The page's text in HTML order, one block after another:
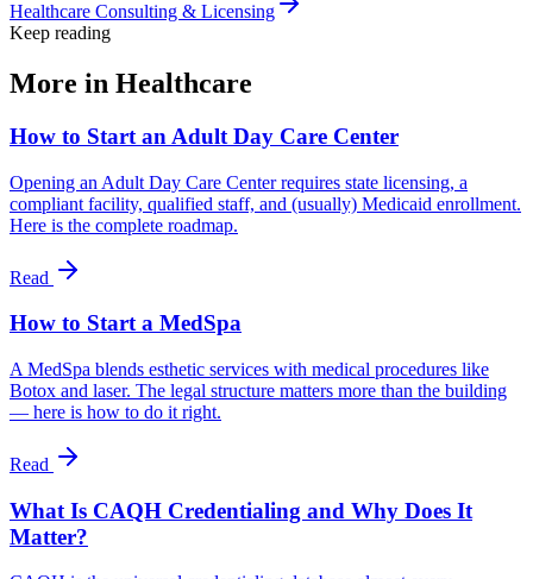
Healthcare Consulting & Licensing
Keep reading
More in Healthcare
How to Start an Adult Day Care Center
Opening an Adult Day Care Center requires state licensing, a
compliant facility, qualified staff, and (usually) Medicaid enrollment.
Here is the complete roadmap.
Read
How to Start a MedSpa
A MedSpa blends esthetic services with medical procedures like
Botox and laser. The legal structure matters more than the building
— here is how to do it right.
Read
What Is CAQH Credentialing and Why Does It
Matter?